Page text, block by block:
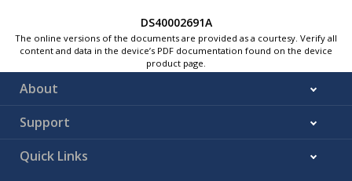
DS40002691A
The online versions of the documents are provided as a courtesy. Verify all
content and data in the device’s PDF documentation found on the device
product page.
About
Support
Quick Links